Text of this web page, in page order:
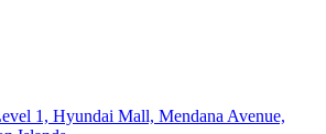
1, Hyundai Mall, Mendana Avenue,